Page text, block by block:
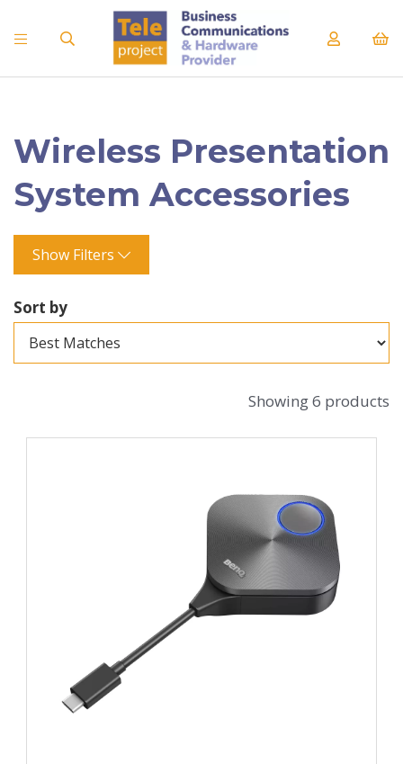
Wireless Presentation
System Accessories
Show Filters
Sort by
Showing 6 products